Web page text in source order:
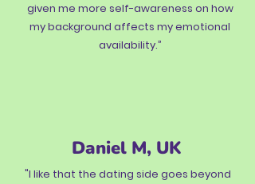
given me more self-awareness on how
my background affects my emotional
availability.”
Daniel M, UK
"I like that the dating side goes beyond